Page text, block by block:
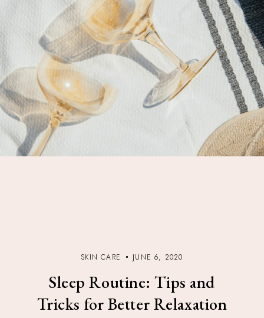
SKIN CARE JUNE 6, 2020
Sleep Routine: Tips and
Tricks for Better Relaxation